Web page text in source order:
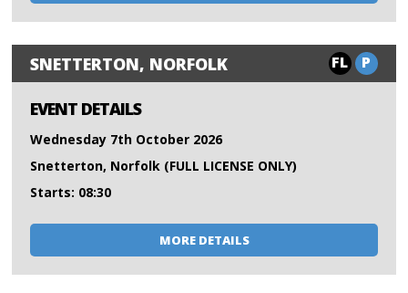
SNETTERTON, NORFOLK FL P
EVENT DETAILS
Wednesday 7th October 2026
Snetterton, Norfolk (FULL LICENSE ONLY)
Starts: 08:30
MORE DETAILS